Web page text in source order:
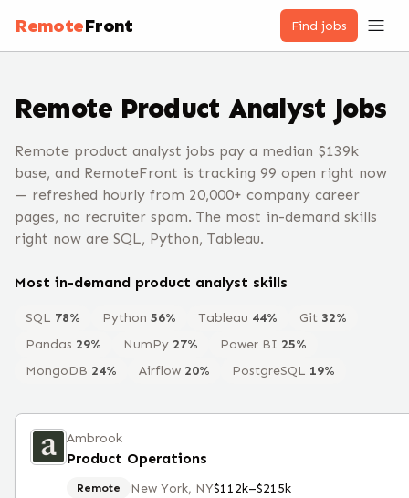
RemoteFront Find jobs
Remote Product Analyst Jobs
Remote product analyst jobs pay a median $139k
base, and RemoteFront is tracking 99 open right now
— refreshed hourly from 20,000+ company career
pages, no recruiter spam. The most in-demand skills
right now are SQL, Python, Tableau.
Most in-demand product analyst skills
SQL 78% Python 56% Tableau 44% Git 32%
Pandas 29% NumPy 27% Power BI 25%
MongoDB 24% Airflow 20% PostgreSQL 19%
Ambrook
Product Operations
Remote New York, NY$112k–$215k